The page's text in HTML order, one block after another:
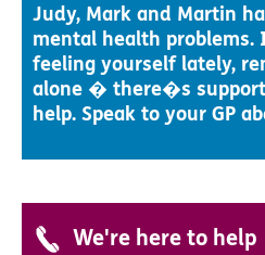
Judy, Mark and Martin
mental health
feeling yourself lately,
alone � there�s
help. Speak to your GP
We're here to help